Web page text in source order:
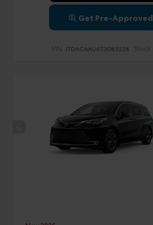
Get Pre-Approved
VIN: JTDACAAU6T3083228 Stock: